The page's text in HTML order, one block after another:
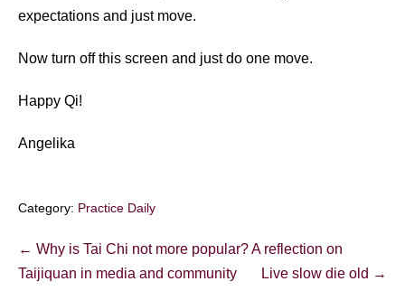
expectations and just move.
Now turn off this screen and just do one move.
Happy Qi!
Angelika
Category: Practice Daily
Post
Navigation
← Why is Tai Chi not more popular? A reflection on
Taijiquan in media and community
Live slow die old →